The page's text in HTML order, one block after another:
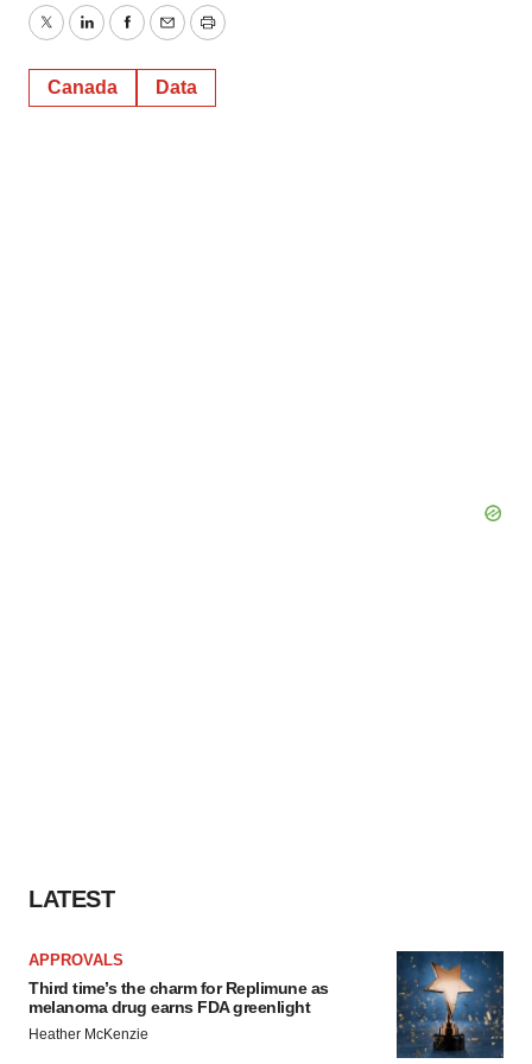
TwitterLinkedInFacebook
EmailPrint
Canada Data
LATEST
APPROVALS
Third time’s the charm for Replimune as
melanoma drug earns FDA greenlight
Heather McKenzie